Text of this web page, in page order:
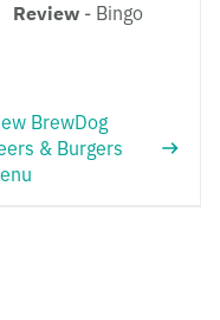
Review - Bingo
BrewDog
& Burgers